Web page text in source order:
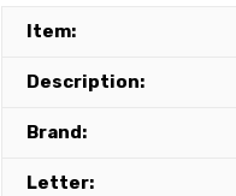
Item:
Description:
Brand:
Letter: